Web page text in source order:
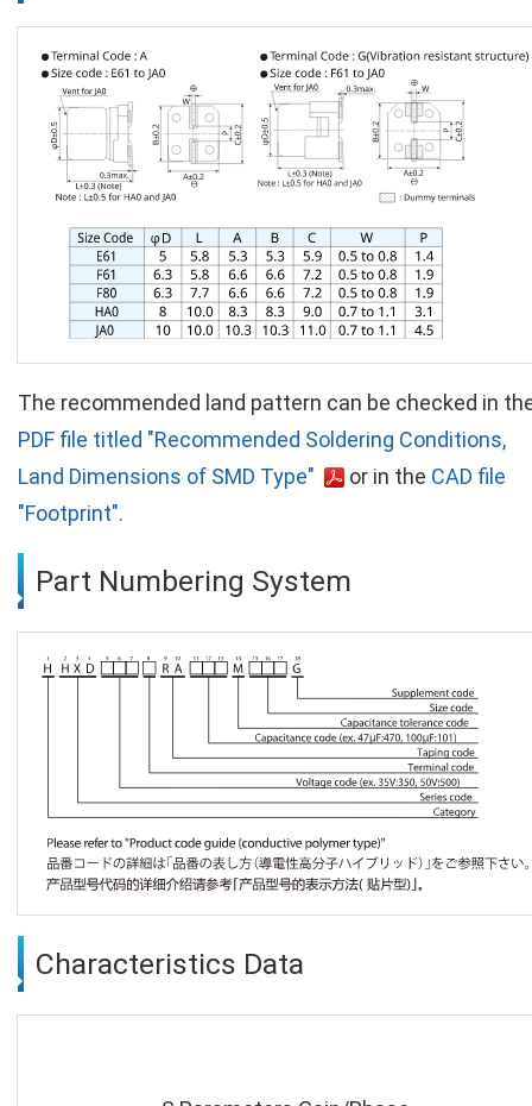
The recommended land pattern can be checked in
PDF file titled "Recommended Soldering Conditions,
Land Dimensions of SMD Type"
or in the CAD file
"Footprint".
Part Numbering System
Characteristics Data